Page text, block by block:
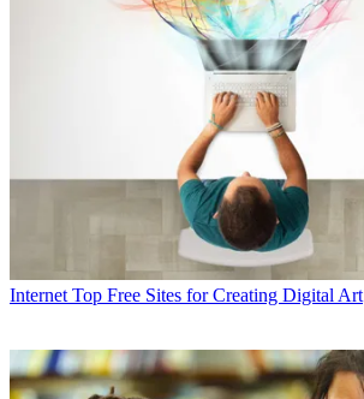
Internet Top Free Sites for Creating Digital Art